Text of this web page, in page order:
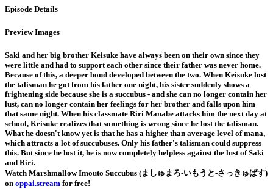
Episode Details
Preview Images
Saki and her big brother Keisuke have always been on their own since they
were little and had to support each other since their father was never home.
Because of this, a deeper bond developed between the two. When Keisuke lost
the talisman he got from his father one night, his sister suddenly shows a
frightening side because she is a succubus - and she can no longer contain her
lust, can no longer contain her feelings for her brother and falls upon him
that same night. When his classmate Riri Manabe attacks him the next day at
school, Keisuke realizes that something is wrong since he lost the talisman.
What he doesn't know yet is that he has a higher than average level of mana,
which attracts a lot of succubuses. Only his father's talisman could suppress
this. But since he lost it, he is now completely helpless against the lust of Saki
and Riri.
Watch Marshmallow Imouto Succubus (ましゅまろ-いもうと-さっきゅばす)
on oppai.stream for free!